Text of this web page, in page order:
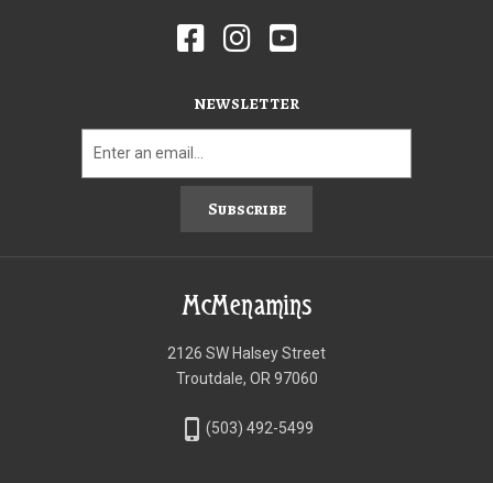
NEWSLETTER
Subscribe
McMenamins
2126 SW Halsey Street
Troutdale, OR 97060
phone_iphone (503) 492-5499